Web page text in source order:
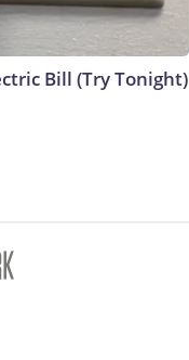
Bill (Try Tonight)